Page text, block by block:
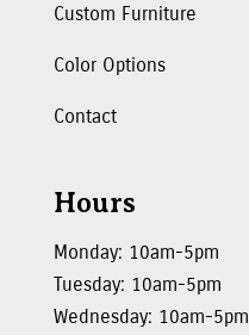
Custom Furniture
Color Options
Contact
Hours
Monday: 10am-5pm
Tuesday: 10am-5pm
Wednesday: 10am-5pm